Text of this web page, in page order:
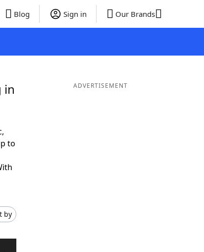
Blog Sign in Our Brands
in
to
by
ADVERTISEMENT